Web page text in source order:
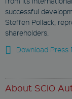
successful
Steffen Pollack,
shareholders.
Download Press
About SCIO